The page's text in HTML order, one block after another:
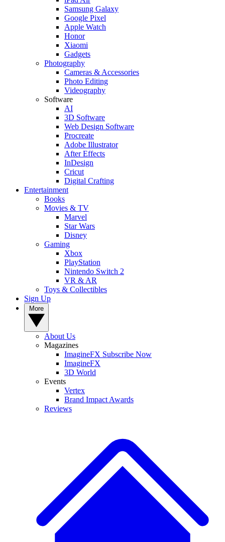
Samsung Galaxy
Google Pixel
Apple Watch
Honor
Xiaomi
Gadgets
Photography
Cameras & Accessories
Photo Editing
Videography
Software
AI
3D Software
Web Design Software
Procreate
Adobe Illustrator
After Effects
InDesign
Cricut
Digital Crafting
Entertainment
Books
Movies & TV
Marvel
Star Wars
Disney
Gaming
Xbox
PlayStation
Nintendo Switch 2
VR & AR
Toys & Collectibles
Sign Up
About Us
Magazines
ImagineFX Subscribe Now
ImagineFX
3D World
Events
Vertex
Brand Impact Awards
Reviews